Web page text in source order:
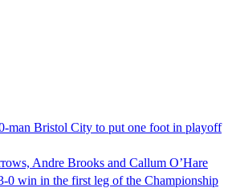
man Bristol City to put one foot in playoff
Andre Brooks and Callum O’Hare
0 win in the first leg of the Championship